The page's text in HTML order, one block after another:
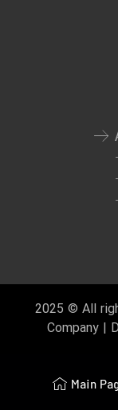
2025 © All
Company |
Main